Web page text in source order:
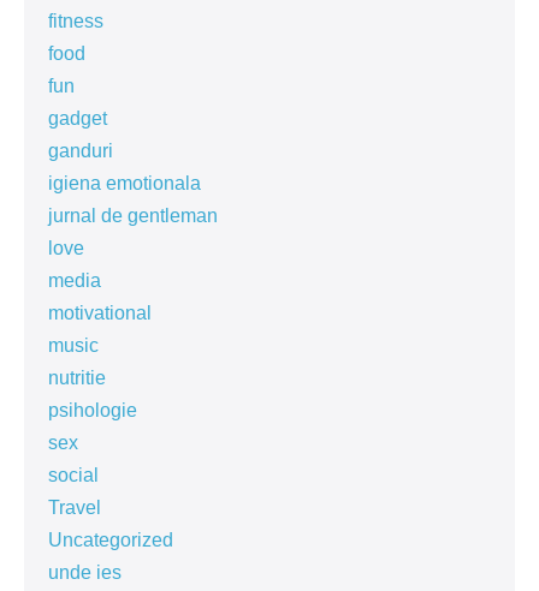
fitness
food
fun
gadget
ganduri
igiena emotionala
jurnal de gentleman
love
media
motivational
music
nutritie
psihologie
sex
social
Travel
Uncategorized
unde ies